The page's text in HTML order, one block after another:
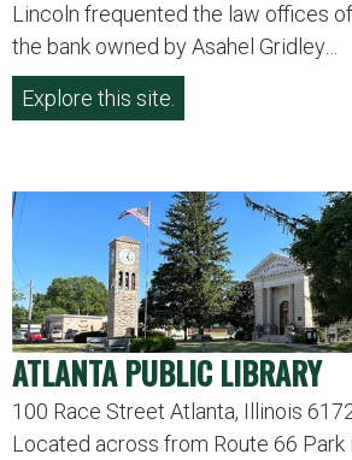
Lincoln frequented the law offices
the bank owned by Asahel Gridley…
Explore this site.
ATLANTA PUBLIC LIBRARY
100 Race Street Atlanta, Illinois
Located across from Route 66 Park